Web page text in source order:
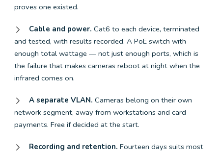
proves one existed.
Cable and power. Cat6 to each device, terminated
and tested, with results recorded. A PoE switch with
enough total wattage — not just enough ports, which is
the failure that makes cameras reboot at night when the
infrared comes on.
A separate VLAN. Cameras belong on their own
network segment, away from workstations and card
payments. Free if decided at the start.
Recording and retention. Fourteen days suits most